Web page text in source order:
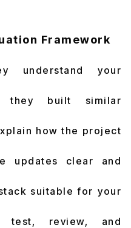
Framework
understand your
they built similar
how the project
updates clear and
suitable for your
review, and